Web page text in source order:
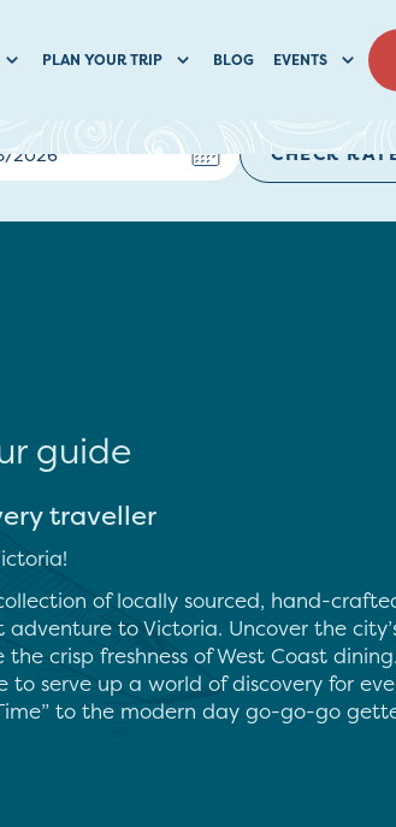
PLAN YOUR TRIP BLOG EVENTS
CHECK
guide
traveller
of locally sourced, hand-
to Victoria. Uncover the
crisp freshness of West Coast
serve up a world of discovery for
to the modern day go-go-go